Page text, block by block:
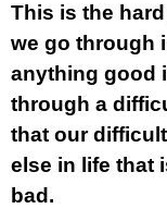
This is the
we go through
anything good
through a
that our
else in life that
bad.